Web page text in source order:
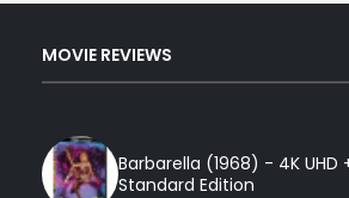
MOVIE REVIEWS
Barbarella (1968) - 4K UHD
Standard Edition